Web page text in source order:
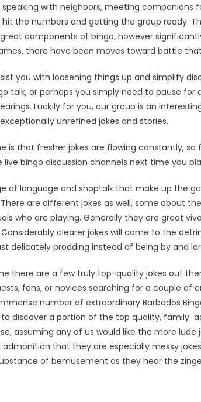
with neighbors, meeting companions
the numbers and getting the group ready.
components of bingo, however
there have been moves toward battle
you with loosening things up and simplify
talk, or perhaps you simply need to pause for
Luckily for you, our group is an
unrefined jokes and stories.
is that fresher jokes are flowing constantly,
bingo discussion channels next time you
of language and shoptalk that make up the
are different jokes as well, some about
who are playing. Generally they are great
clearer jokes will come to the
delicately prodding instead of being by and
there are a few truly top-quality jokes out
fans, or novices searching for a couple of
number of extraordinary Barbados
discover a portion of the top quality, family-
assuming any of us would like the more lude
that they are especially messy
of bemusement as they hear the